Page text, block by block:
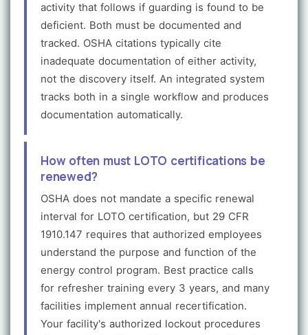
activity that follows if guarding is found to be
deficient. Both must be documented and
tracked. OSHA citations typically cite
inadequate documentation of either activity,
not the discovery itself. An integrated system
tracks both in a single workflow and produces
documentation automatically.
How often must LOTO certifications be
renewed?
OSHA does not mandate a specific renewal
interval for LOTO certification, but 29 CFR
1910.147 requires that authorized employees
understand the purpose and function of the
energy control program. Best practice calls
for refresher training every 3 years, and many
facilities implement annual recertification.
Your facility's authorized lockout procedures